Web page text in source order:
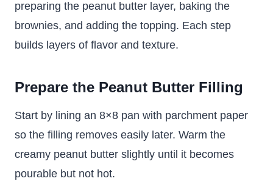
preparing the peanut butter layer, baking the
brownies, and adding the topping. Each step
builds layers of flavor and texture.
Prepare the Peanut Butter Filling
Start by lining an 8×8 pan with parchment paper
so the filling removes easily later. Warm the
creamy peanut butter slightly until it becomes
pourable but not hot.